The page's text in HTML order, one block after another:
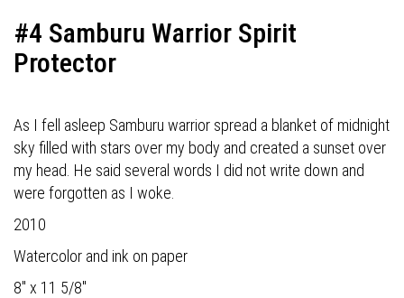
#4 Samburu Warrior Spirit
Protector
As I fell asleep Samburu warrior spread a blanket of midnight
sky filled with stars over my body and created a sunset over
my head. He said several words I did not write down and
were forgotten as I woke.
2010
Watercolor and ink on paper
8" x 11 5/8"